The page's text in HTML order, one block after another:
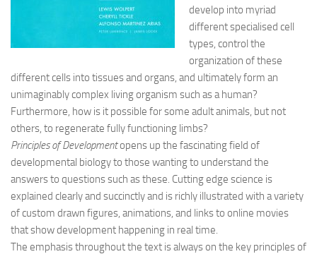
develop into myriad
different specialised cell
types, control the
organization of these
different cells into tissues and organs, and ultimately form an
unimaginably complex living organism such as a human?
Furthermore, how is it possible for some adult animals, but not
others, to regenerate fully functioning limbs?
Principles of Developmentopens up the fascinating field of
developmental biology to those wanting to understand the
answers to questions such as these. Cutting edge science is
explained clearly and succinctly and is richly illustrated with a variety
of custom drawn figures, animations, and links to online movies
that show development happening in real time.
The emphasis throughout the text is always on the key principles of